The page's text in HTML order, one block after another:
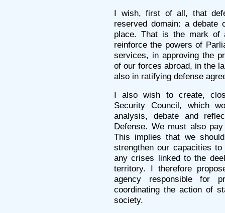
I wish, first of all, that
reserved domain: a debate
place. That is the mark of
reinforce the powers of
services, in approving the
of our forces abroad, in the
also in ratifying defense
I also wish to create,
Security Council, which
analysis, debate and
Defense. We must also
This implies that we
strengthen our capacities
any crises linked to the
territory. I therefore
agency responsible for
coordinating the action of
society.